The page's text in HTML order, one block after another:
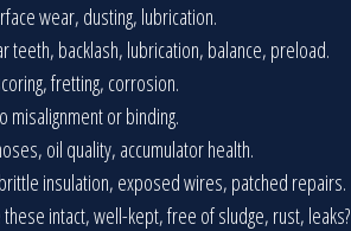
wear, dusting, lubrication.
teeth, backlash, lubrication, balance, preload.
fretting, corrosion.
misalignment or binding.
oil quality, accumulator health.
insulation, exposed wires, patched repairs.
these intact, well-kept, free of sludge, rust, leaks?